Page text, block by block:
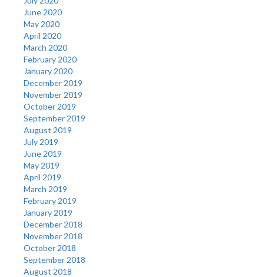
June 2020
May 2020
April 2020
March 2020
February 2020
January 2020
December 2019
November 2019
October 2019
September 2019
August 2019
July 2019
June 2019
May 2019
April 2019
March 2019
February 2019
January 2019
December 2018
November 2018
October 2018
September 2018
August 2018